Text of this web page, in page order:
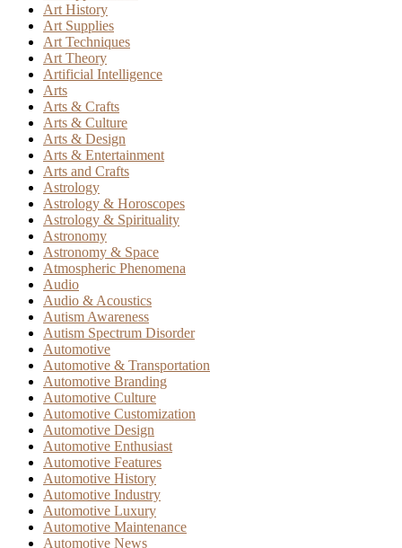
Art History
Art Supplies
Art Techniques
Art Theory
Artificial Intelligence
Arts
Arts & Crafts
Arts & Culture
Arts & Design
Arts & Entertainment
Arts and Crafts
Astrology
Astrology & Horoscopes
Astrology & Spirituality
Astronomy
Astronomy & Space
Atmospheric Phenomena
Audio
Audio & Acoustics
Autism Awareness
Autism Spectrum Disorder
Automotive
Automotive & Transportation
Automotive Branding
Automotive Culture
Automotive Customization
Automotive Design
Automotive Enthusiast
Automotive Features
Automotive History
Automotive Industry
Automotive Luxury
Automotive Maintenance
Automotive News